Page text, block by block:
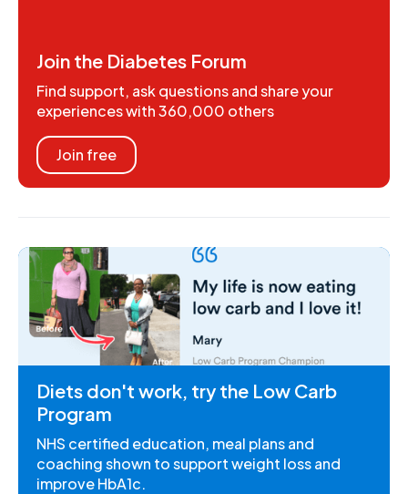
Join the Diabetes Forum
Find support, ask questions and share your
experiences with 360,000 others
Join free
Diets don't work, try the Low Carb
Program
NHS certified education, meal plans and
coaching shown to support weight loss and
improve HbA1c.